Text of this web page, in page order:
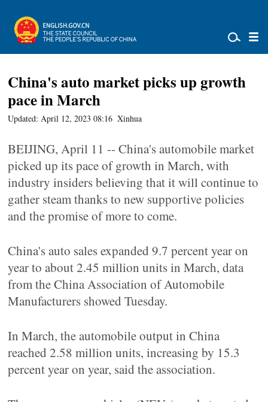
China's auto market picks up growth
pace in March
Updated: April 12, 2023 08:16 Xinhua
BEIJING, April 11 -- China's automobile market
picked up its pace of growth in March, with
industry insiders believing that it will continue to
gather steam thanks to new supportive policies
and the promise of more to come.
China's auto sales expanded 9.7 percent year on
year to about 2.45 million units in March, data
from the China Association of Automobile
Manufacturers showed Tuesday.
In March, the automobile output in China
reached 2.58 million units, increasing by 15.3
percent year on year, said the association.